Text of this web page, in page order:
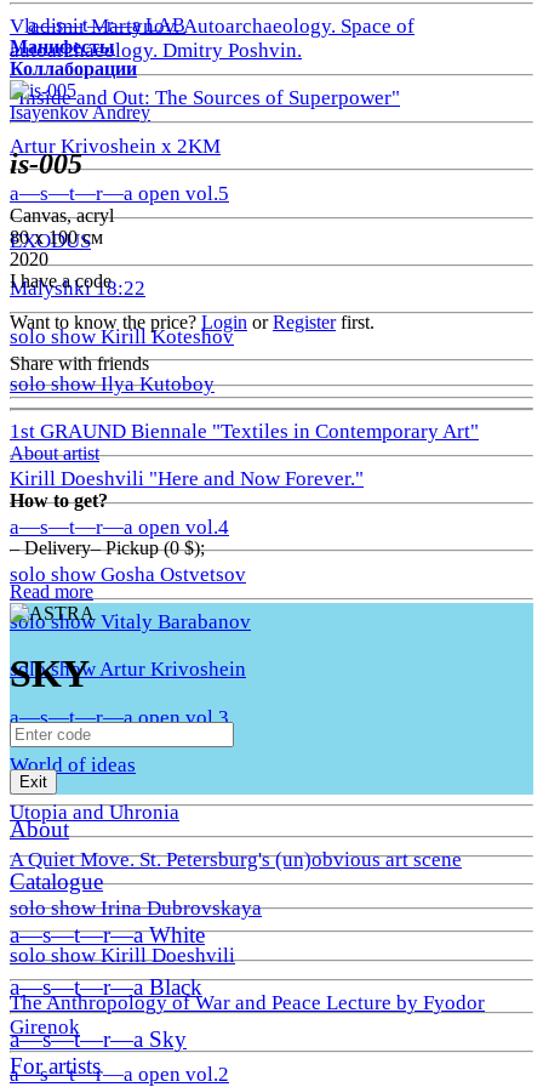
Vladimir Martynov. Autoarchaeology. Space of
autoarchaeology. Dmitry Poshvin.
"Inside and Out: The Sources of Superpower"
Artur Krivoshein x 2KM
a—s—t—r—a open vol.5
EXODUS
Malyshki 18:22
solo show Kirill Koteshov
solo show Ilya Kutoboy
1st GRAUND Biennale "Textiles in Contemporary Art"
Kirill Doeshvili "Here and Now Forever."
a—s—t—r—a open vol.4
solo show Gosha Ostvetsov
solo show Vitaly Barabanov
solo show Artur Krivoshein
a—s—t—r—a open vol.3
World of ideas
Utopia and Uhronia
A Quiet Move. St. Petersburg's (un)obvious art scene
solo show Irina Dubrovskaya
solo show Kirill Doeshvili
The Anthropology of War and Peace Lecture by Fyodor
Girenok
a—s—t—r—a open vol.2
a—s—t—r—a LAB
Манифесты
Коллаборации
Isayenkov Andrey
is-005
Canvas, acryl
80 х 100 см
2020
I have a code
Want to know the price? Login orRegisterfirst.
Share with friends
About artist
How to get?
– Delivery– Pickup (0 $);
Read more
SKY
Exit
About
Catalogue
a—s—t—r—a White
a—s—t—r—a Black
a—s—t—r—a Sky
For artists